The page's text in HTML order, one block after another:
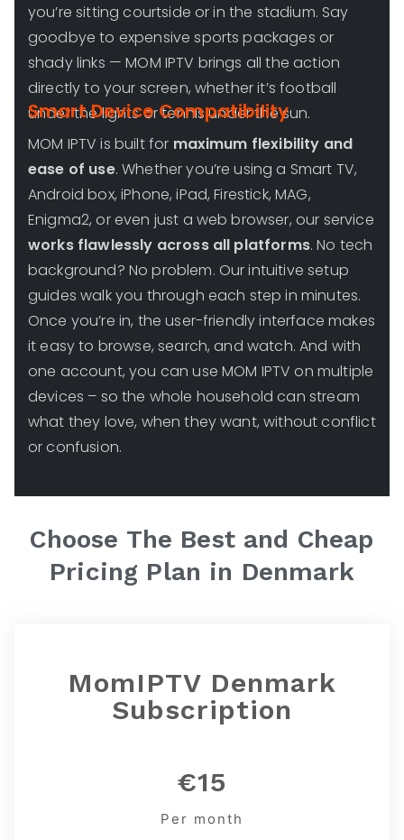
you’re sitting courtside or in the stadium. Say
goodbye to expensive sports packages or
shady links — MOM IPTV brings all the action
directly to your screen, whether it’s football
under the lights or tennis under the sun.
Smart Device Compatibility
MOM IPTV is built for maximum flexibility and
ease of use. Whether you’re using a Smart TV,
Android box, iPhone, iPad, Firestick, MAG,
Enigma2, or even just a web browser, our service
works flawlessly across all platforms. No tech
background? No problem. Our intuitive setup
guides walk you through each step in minutes.
Once you’re in, the user-friendly interface makes
it easy to browse, search, and watch. And with
one account, you can use MOM IPTV on multiple
devices – so the whole household can stream
what they love, when they want, without conflict
or confusion.
Choose The Best and Cheap
Pricing Plan in Denmark
MomIPTV Denmark
Subscription
€15
Per month